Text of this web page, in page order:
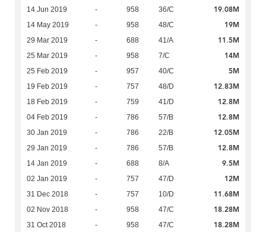
14 Jun 2019 - 958 36/C 19.08M
14 May 2019 - 958 48/C 19M
29 Mar 2019 - 688 41/A 11.5M
25 Mar 2019 - 958 7/C 14M
25 Feb 2019 - 957 40/C 5M
19 Feb 2019 - 757 48/D 12.83M
18 Feb 2019 - 759 41/D 12.8M
04 Feb 2019 - 786 57/B 12.8M
30 Jan 2019 - 786 22/B 12.05M
29 Jan 2019 - 786 57/B 12.8M
14 Jan 2019 - 688 8/A 9.5M
02 Jan 2019 - 757 47/D 12M
31 Dec 2018 - 757 10/D 11.68M
02 Nov 2018 - 958 47/C 18.28M
31 Oct 2018 - 958 47/C 18.28M